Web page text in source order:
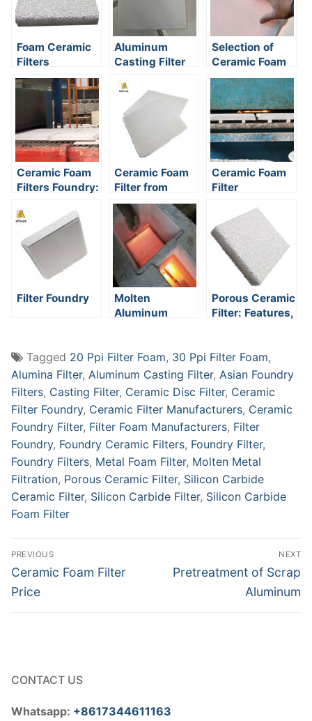
Foam Ceramic
Filters
Aluminum
Casting Filter
Selection of
Ceramic Foam
Filter
Ceramic Foam
Filters Foundry:
Guide to
Cleaner Metal
and Fewer
Rejects
Ceramic Foam
Filter from
China
Ceramic Foam
Filter
Filter Foundry
Molten
Aluminum
Porous Ceramic
Filter: Features,
Principle
Tagged 20 Ppi Filter Foam, 30 Ppi Filter Foam,
Alumina Filter, Aluminum Casting Filter, Asian Foundry
Filters, Casting Filter, Ceramic Disc Filter, Ceramic
Filter Foundry, Ceramic Filter Manufacturers, Ceramic
Foundry Filter, Filter Foam Manufacturers, Filter
Foundry, Foundry Ceramic Filters, Foundry Filter,
Foundry Filters, Metal Foam Filter, Molten Metal
Filtration, Porous Ceramic Filter, Silicon Carbide
Ceramic Filter, Silicon Carbide Filter, Silicon Carbide
Foam Filter
Post
navigation
PREVIOUS
Previous
post:
Ceramic Foam Filter
Price
NEXT
Next
Pretreatment of Scrap
Aluminum
CONTACT US
Whatsapp: +8617344611163